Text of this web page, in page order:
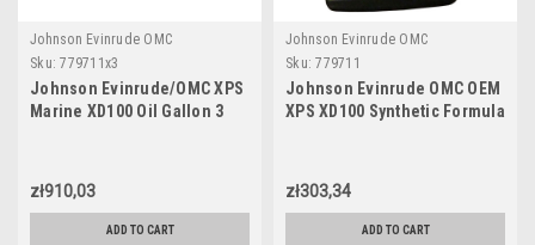
Johnson Evinrude OMC
Sku: 779711x3
Johnson Evinrude/OMC XPS
Marine XD100 Oil Gallon 3
zł910,03
ADD TO CART
Johnson Evinrude OMC
Sku: 779711
Johnson Evinrude OMC OEM
XPS XD100 Synthetic Formula
zł303,34
ADD TO CART